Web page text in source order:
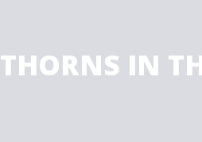
THORNS IN